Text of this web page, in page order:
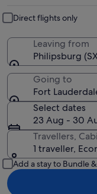
window
Direct flights only
Leaving from
Philipsburg
Going to
Fort
Select dates
23 Aug - 30
Travellers,
1 traveller,
Add a stay to Bundle